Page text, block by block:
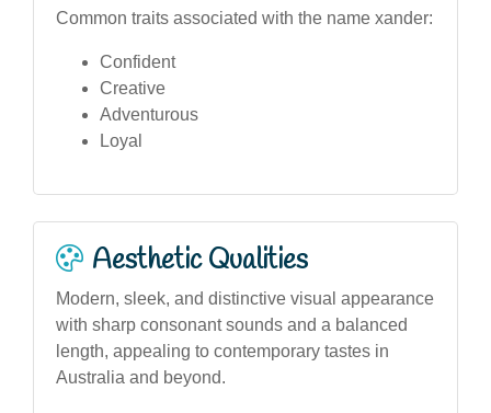
Common traits associated with the name xander:
Confident
Creative
Adventurous
Loyal
Aesthetic Qualities
Modern, sleek, and distinctive visual appearance
with sharp consonant sounds and a balanced
length, appealing to contemporary tastes in
Australia and beyond.